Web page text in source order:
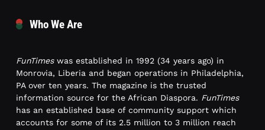
Who We Are
FunTimeswas established in 1992 (34 years ago) in
Monrovia, Liberia and began operations in Philadelphia,
PA over ten years. The magazine is the trusted
information source for the African Diaspora. FunTimes
has an established base of community support which
accounts for some of its 2.5 million to 3 million reach